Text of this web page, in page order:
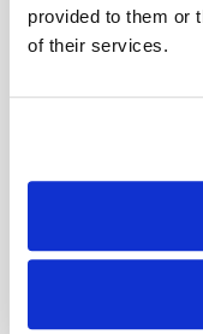
provided to them or
of their services.
How do
How